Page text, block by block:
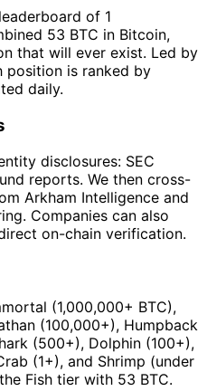
of 1
53 BTC in Bitcoin,
that will ever exist. Led by
position is ranked by
daily.
disclosures: SEC
reports. We then cross-
Arkham Intelligence and
Companies can also
on-chain verification.
(1,000,000+ BTC),
(100,000+), Humpback
(500+), Dolphin (100+),
(1+), and Shrimp (under
Fish tier with 53 BTC.